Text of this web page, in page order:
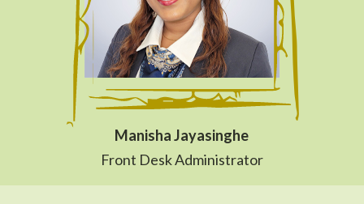
Manisha Jayasinghe
Front Desk Administrator